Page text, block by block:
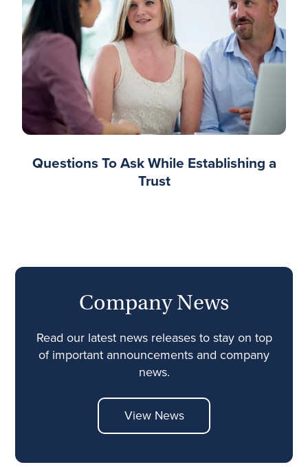
Questions To Ask While Establishing a
Trust
Company News
Read our latest news releases to stay on top
of important announcements and company
news.
View News